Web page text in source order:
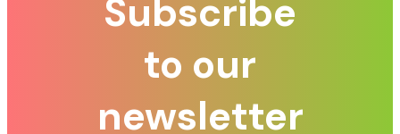
Subscribe
to our
newsletter